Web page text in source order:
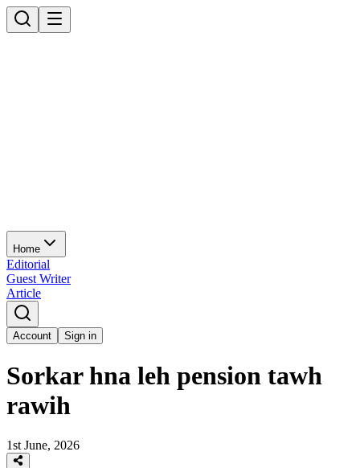
Home
Editorial
Guest Writer
Article
Account Sign in
Sorkar hna leh pension tawh
rawih
1st June, 2026